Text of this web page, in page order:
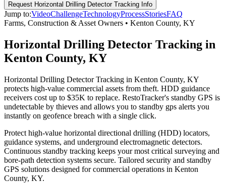
Request Horizontal Drilling Detector Tracking Info
Jump to:VideoChallengeTechnologyProcessStoriesFAQ
Farms, Construction & Asset Owners • Kenton County, KY
Horizontal Drilling Detector Tracking in
Kenton County, KY
Horizontal Drilling Detector Tracking in Kenton County, KY
protects high-value commercial assets from theft. HDD guidance
receivers cost up to $35K to replace. RestoTracker's standby GPS is
undetectable by thieves and allows you to standby gps alerts you
instantly on geofence breach with a single click.
Protect high-value horizontal directional drilling (HDD) locators,
guidance systems, and underground electromagnetic detectors.
Continuous standby tracking keeps your most critical surveying and
bore-path detection systems secure. Tailored security and standby
GPS solutions designed for commercial operations in Kenton
County, KY.